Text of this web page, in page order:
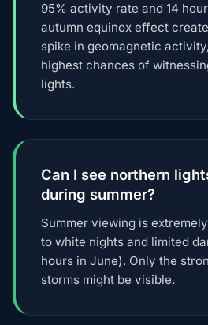
95% activity rate and 14
autumn equinox effect
spike in geomagnetic
highest chances of
lights.
Can I see northern
during summer?
Summer viewing is
to white nights and limited
hours in June). Only the
storms might be visible.